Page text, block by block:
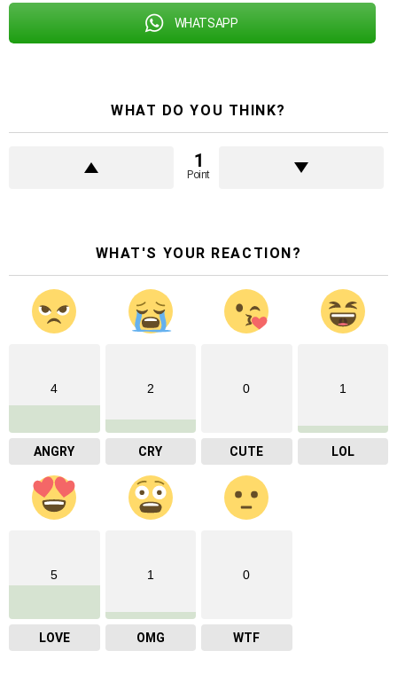
WHATSAPP
WHAT DO YOU THINK?
1
Point
WHAT'S YOUR REACTION?
4
ANGRY
2
CRY
0
CUTE
1
LOL
5
LOVE
1
OMG
0
WTF